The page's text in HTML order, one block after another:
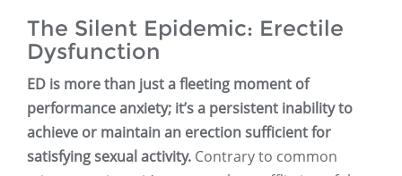
The Silent Epidemic: Erectile
Dysfunction
ED is more than just a fleeting moment of
performance anxiety; it’s a persistent inability to
achieve or maintain an erection sufficient for
satisfying sexual activity. Contrary to common